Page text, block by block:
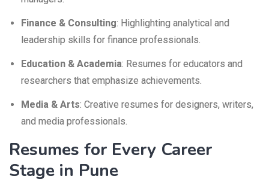
Finance & Consulting: Highlighting analytical and
leadership skills for finance professionals.
Education & Academia: Resumes for educators and
researchers that emphasize achievements.
Media & Arts: Creative resumes for designers, writers,
and media professionals.
Resumes for Every Career
Stage in Pune